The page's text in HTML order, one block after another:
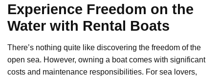
Experience Freedom on the
Water with Rental Boats
There’s nothing quite like discovering the freedom of the
open sea. However, owning a boat comes with significant
costs and maintenance responsibilities. For sea lovers,